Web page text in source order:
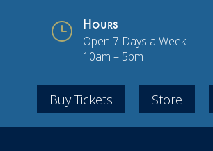
} Hours
Open 7 Days a Week
10am – 5pm
Buy Tickets Store